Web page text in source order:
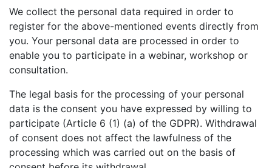
We collect the personal data required in order to
register for the above-mentioned events directly from
you. Your personal data are processed in order to
enable you to participate in a webinar, workshop or
consultation.
The legal basis for the processing of your personal
data is the consent you have expressed by willing to
participate (Article 6 (1) (a) of the GDPR). Withdrawal
of consent does not affect the lawfulness of the
processing which was carried out on the basis of